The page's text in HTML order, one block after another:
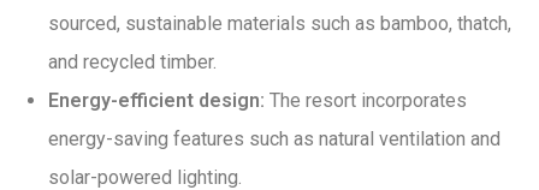
sourced, sustainable materials such as bamboo, thatch,
and recycled timber.
Energy-efficient design: The resort incorporates
energy-saving features such as natural ventilation and
solar-powered lighting.